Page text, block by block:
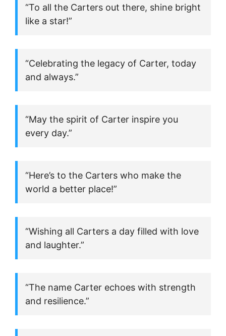
“To all the Carters out there, shine bright
like a star!”
“Celebrating the legacy of Carter, today
and always.”
“May the spirit of Carter inspire you
every day.”
“Here’s to the Carters who make the
world a better place!”
“Wishing all Carters a day filled with love
and laughter.”
“The name Carter echoes with strength
and resilience.”